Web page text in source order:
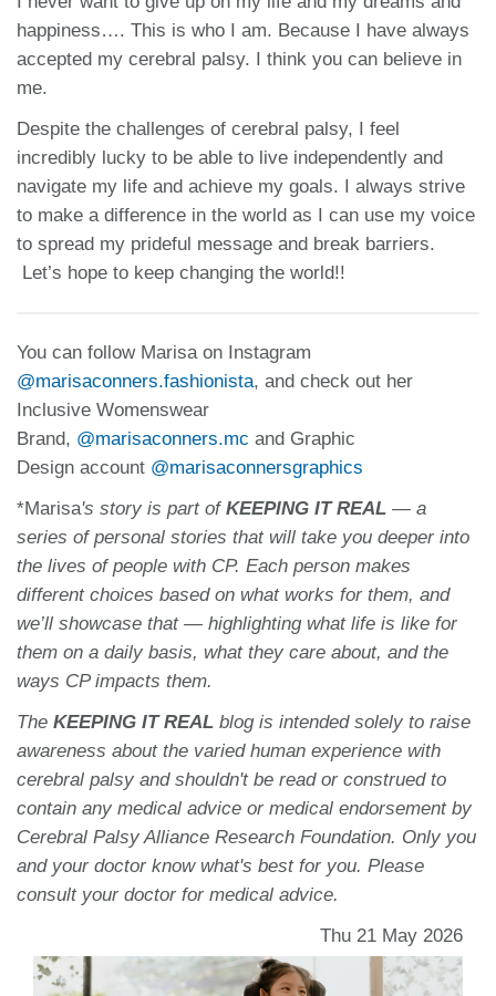
happiness…. This is who I am. Because I have always
accepted my cerebral palsy. I think you can believe in
me.
Despite the challenges of cerebral palsy, I feel
incredibly lucky to be able to live independently and
navigate my life and achieve my goals. I always strive
to make a difference in the world as I can use my voice
to spread my prideful message and break barriers.
Let’s hope to keep changing the world!!
You can follow Marisa on Instagram
@marisaconners.fashionista, and check out her
Inclusive Womenswear
Brand, @marisaconners.mc and Graphic
Design account @marisaconnersgraphics
*Marisa's story is part of KEEPING IT REAL — a
series of personal stories that will take you deeper into
the lives of people with CP. Each person makes
different choices based on what works for them, and
we’ll showcase that — highlighting what life is like for
them on a daily basis, what they care about, and the
ways CP impacts them.
The KEEPING IT REAL blog is intended solely to raise
awareness about the varied human experience with
cerebral palsy and shouldn't be read or construed to
contain any medical advice or medical endorsement by
Cerebral Palsy Alliance Research Foundation. Only you
and your doctor know what's best for you. Please
consult your doctor for medical advice.
Thu 21 May 2026